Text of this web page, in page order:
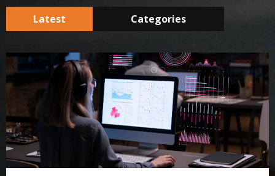
Latest Categories